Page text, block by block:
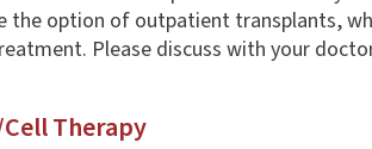
the option of outpatient transplants,
Please discuss with your
Therapy